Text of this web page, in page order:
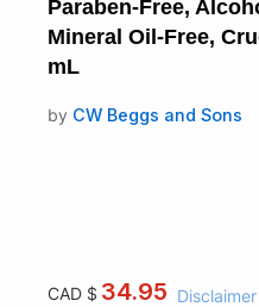
Paraben-Free,
Mineral Oil-Free,
mL
by CW Beggs and Sons
CAD $ 34.95 Disclaimer